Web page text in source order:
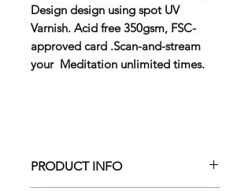
Design design using spot UV
Varnish. Acid free 350gsm, FSC-
approved card .Scan-and-stream
your Meditation unlimited times.
PRODUCT INFO